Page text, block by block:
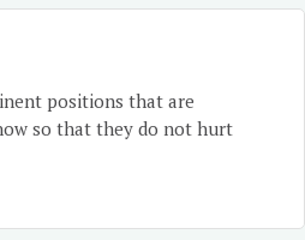
positions that are
so that they do not hurt